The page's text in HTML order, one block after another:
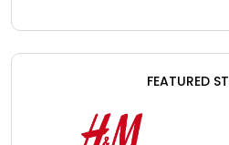
FEATURED